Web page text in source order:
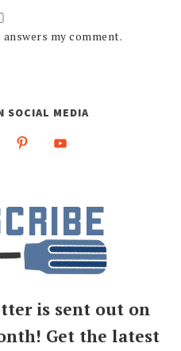
my comment.
SOCIAL MEDIA
is sent out on
Get the latest